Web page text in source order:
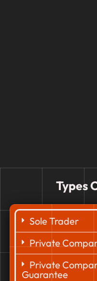
Types
Sole Trader
Private
Private
Guarantee